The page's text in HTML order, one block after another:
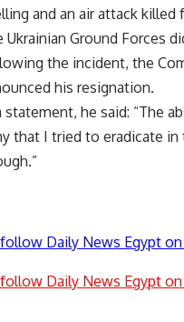
and an air attack
Ukrainian Ground Forces
the incident, the
his resignation.
statement, he said: “The
that I tried to eradicate
Daily News Egypt
Daily News Egypt